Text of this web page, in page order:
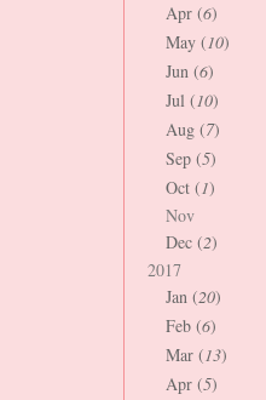
Apr (6)
May (10)
Jun (6)
Jul (10)
Aug (7)
Sep (5)
Oct (1)
Nov
Dec (2)
2017
Jan (20)
Feb (6)
Mar (13)
Apr (5)